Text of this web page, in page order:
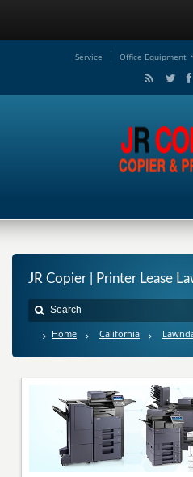
Service Office Equipment
JR Copier | Printer Lease
Home California